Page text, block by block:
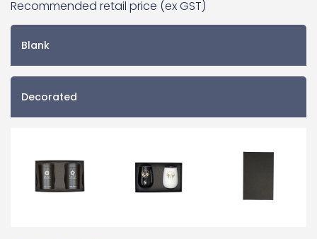
Recommended retail price (ex GST)
Blank
Decorated